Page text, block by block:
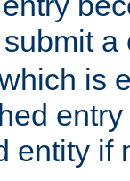
a
is
entity if